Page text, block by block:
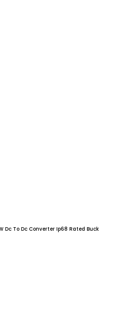
Dc To Dc Converter Ip68 Rated Buck